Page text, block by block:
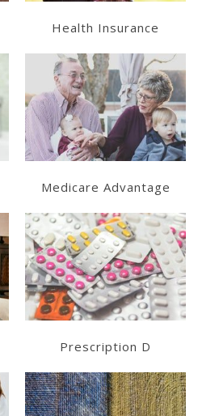
Health Insurance
Get a Quote
Medicare Advantage
Get a Quote
Prescription D